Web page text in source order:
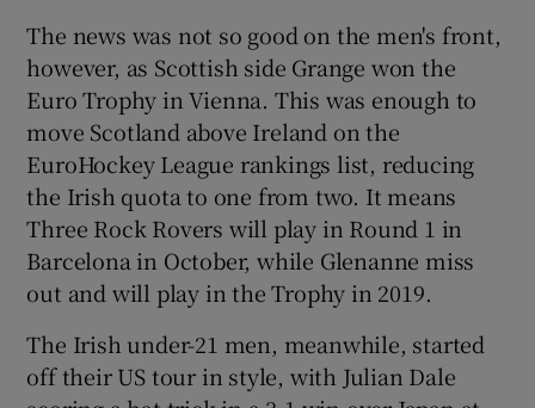
The news was not so good on the men's front,
however, as Scottish side Grange won the
Euro Trophy in Vienna. This was enough to
move Scotland above Ireland on the
EuroHockey League rankings list, reducing
the Irish quota to one from two. It means
Three Rock Rovers will play in Round 1 in
Barcelona in October, while Glenanne miss
out and will play in the Trophy in 2019.
The Irish under-21 men, meanwhile, started
off their US tour in style, with Julian Dale